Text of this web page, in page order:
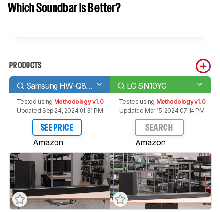
Which Soundbar Is Better?
PRODUCTS
Samsung HW-Q80R LG SN10YG
Tested using Methodology v1.0
Updated Sep 24, 2024 01:31 PM
SEE PRICE
Amazon
Tested using Methodology v1.0
Updated Mar 15, 2024 07:14 PM
SEARCH
Amazon